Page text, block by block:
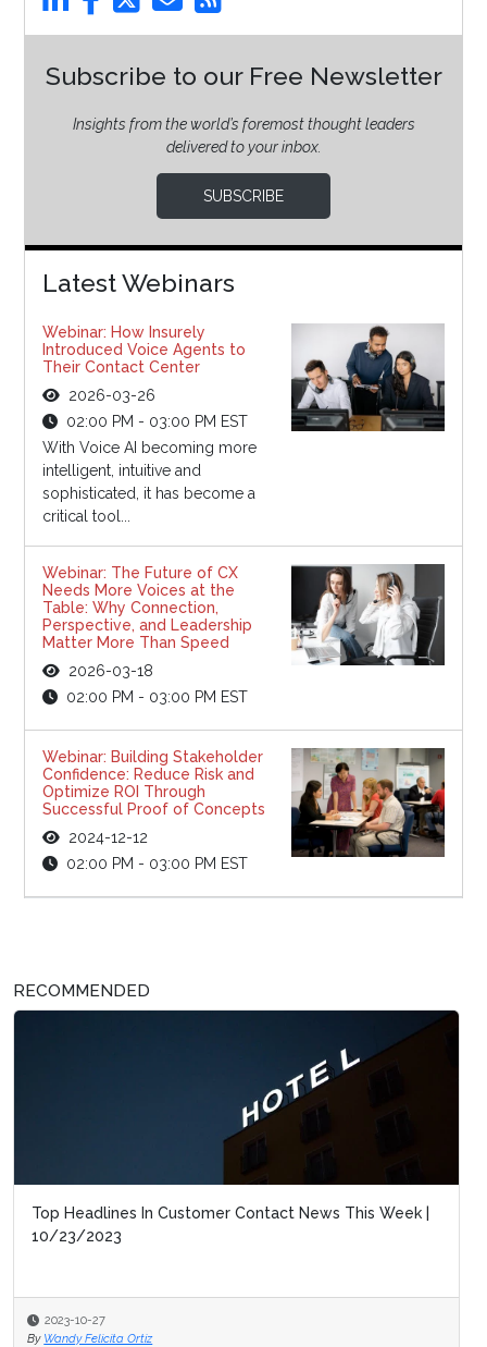
Subscribe to our Free Newsletter
Insights from the world’s foremost thought leaders
delivered to your inbox.
SUBSCRIBE
Latest Webinars
Webinar: How Insurely
Introduced Voice Agents to
Their Contact Center
2026-03-26
02:00 PM - 03:00 PM EST
With Voice AI becoming more
intelligent, intuitive and
sophisticated, it has become a
critical tool...
Webinar: The Future of CX
Needs More Voices at the
Table: Why Connection,
Perspective, and Leadership
Matter More Than Speed
2026-03-18
02:00 PM - 03:00 PM EST
Webinar: Building Stakeholder
Confidence: Reduce Risk and
Optimize ROI Through
Successful Proof of Concepts
2024-12-12
02:00 PM - 03:00 PM EST
RECOMMENDED
Top Headlines In Customer Contact News This Week |
10/23/2023
2023-10-27
By Wandy Felicita Ortiz
CCW